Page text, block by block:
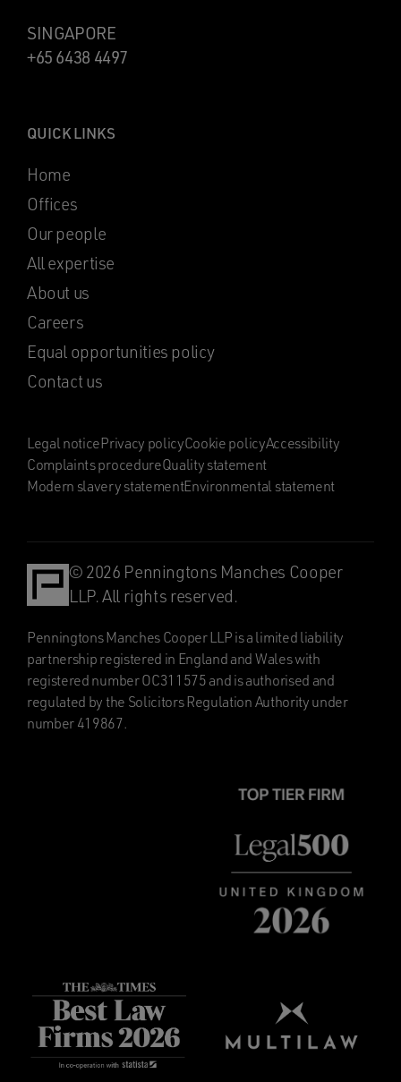
SINGAPORE
+65 6438 4497
QUICK LINKS
Home
Offices
Our people
All expertise
About us
Careers
Equal opportunities policy
Contact us
Legal noticePrivacy policyCookie policyAccessibility
Complaints procedureQuality statement
Modern slavery statementEnvironmental statement
© 2026 Penningtons Manches Cooper
LLP. All rights reserved.
Penningtons Manches Cooper LLP is a limited liability
partnership registered in England and Wales with
registered number OC311575 and is authorised and
regulated by the Solicitors Regulation Authority under
number 419867.